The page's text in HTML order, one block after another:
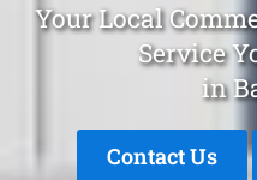
Your Local
Service
in
Contact Us